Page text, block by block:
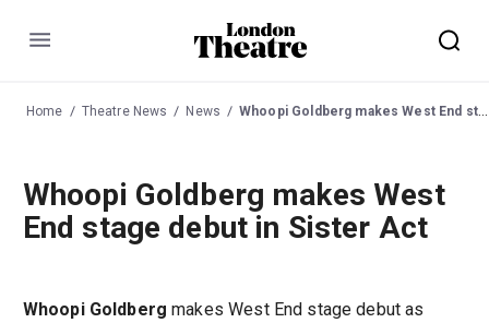
Menu
Home Theatre News News Whoopi Goldberg makes West End stage debut in Sister Act
Whoopi Goldberg makes West
End stage debut in Sister Act
Whoopi Goldberg makes West End stage debut as